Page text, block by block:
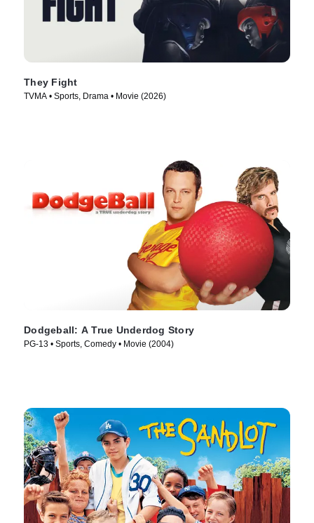
They Fight
TVMA • Sports, Drama • Movie (2026)
Dodgeball: A True Underdog Story
PG-13 • Sports, Comedy • Movie (2004)